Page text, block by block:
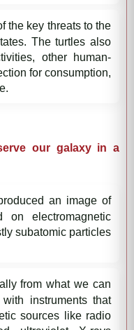
the key threats to the
The turtles also
other human-
for consumption,
our galaxy in a
an image of
electromagnetic
subatomic particles
from what we can
instruments that
sources like radio